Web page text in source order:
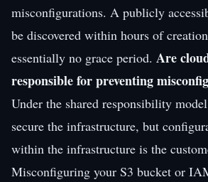
misconfigurations. A publicly
be discovered within hours of
essentially no grace period. Are
responsible for preventing
Under the shared responsibility
secure the infrastructure, but
within the infrastructure is the
Misconfiguring your S3 bucket or